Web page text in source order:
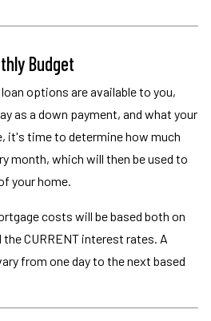
Budget
options are available to you,
as a down payment, and what your
it's time to determine how much
month, which will then be used to
your home.
costs will be based both on
CURRENT interest rates. A
from one day to the next based